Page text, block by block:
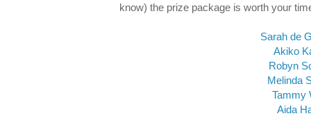
know) the prize package is worth your
Sarah de
Akiko
Robyn
Melinda
Tammy
Aida